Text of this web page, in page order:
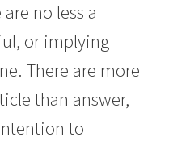
no less a
or implying
There are more
than answer,
to